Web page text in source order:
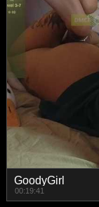
GoodyGirl
00:19:41